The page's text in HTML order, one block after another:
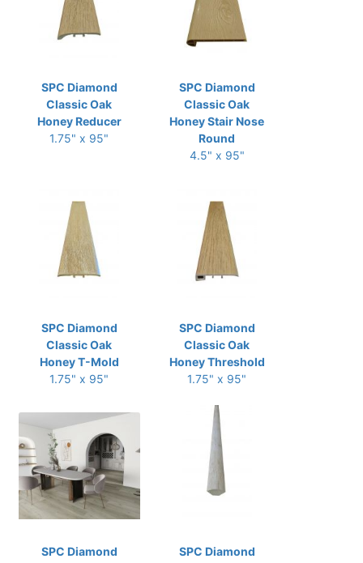
SPC Diamond
Classic Oak
Honey Reducer
1.75" x 95"
SPC Diamond
Classic Oak
Honey Stair Nose
Round
4.5" x 95"
SPC Diamond
Classic Oak
Honey T-Mold
1.75" x 95"
SPC Diamond
Classic Oak
Honey Threshold
1.75" x 95"
SPC Diamond
SPC Diamond